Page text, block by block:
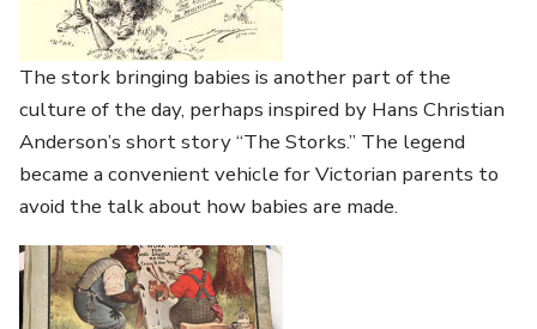
The stork bringing babies is another part of the
culture of the day, perhaps inspired by Hans Christian
Anderson’s short story “The Storks.” The legend
became a convenient vehicle for Victorian parents to
avoid the talk about how babies are made.